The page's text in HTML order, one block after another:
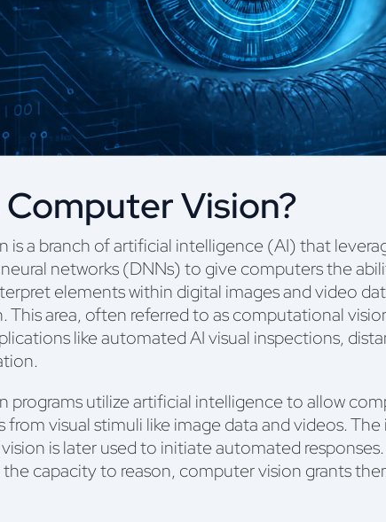
Computer Vision?
is a branch of artificial intelligence (AI) that
networks (DNNs) to give computers the
elements within digital images and video
This area, often referred to as computational
like automated AI visual inspections,
programs utilize artificial intelligence to allow
from visual stimuli like image data and videos.
is later used to initiate automated
capacity to reason, computer vision grants